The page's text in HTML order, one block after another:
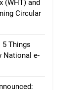
(WHT) and
Circular
5 Things
National e-